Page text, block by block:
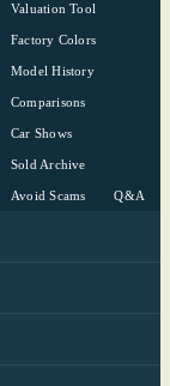
Valuation Tool
Factory Colors
Model History
Comparisons
Car Shows
Sold Archive
Avoid Scams Q&A